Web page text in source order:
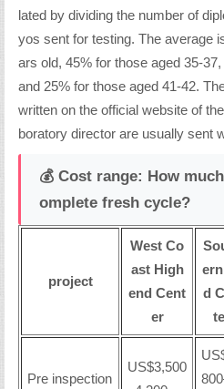
lated by dividing the number of
yos sent for testing. The average
ars old, 45% for those aged 35-
and 25% for those aged 41-42.
written on the official website of
boratory director are usually sent
💰 Cost range: How
omplete fresh cycle?
project
West Co
ast High
end Cent
er
d
Pre inspection
US$3,500